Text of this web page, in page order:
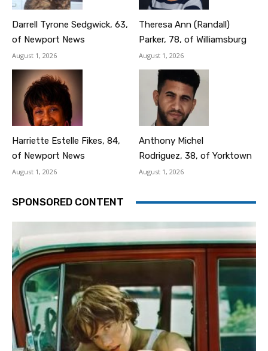
Darrell Tyrone Sedgwick, 63,
of Newport News
August 1, 2026
Theresa Ann (Randall)
Parker, 78, of Williamsburg
August 1, 2026
Harriette Estelle Fikes, 84,
of Newport News
August 1, 2026
Anthony Michel
Rodriguez, 38, of Yorktown
August 1, 2026
SPONSORED CONTENT